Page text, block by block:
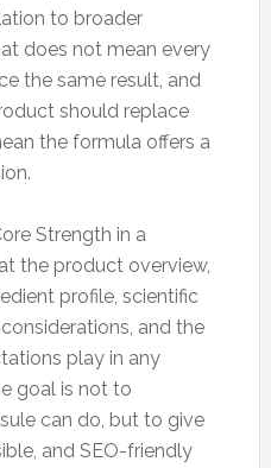
to broader
does not mean every
the same result, and
should replace
the formula offers a
Strength in a
the product overview,
profile, scientific
and the
play in any
goal is not to
can do, but to give
and SEO-friendly